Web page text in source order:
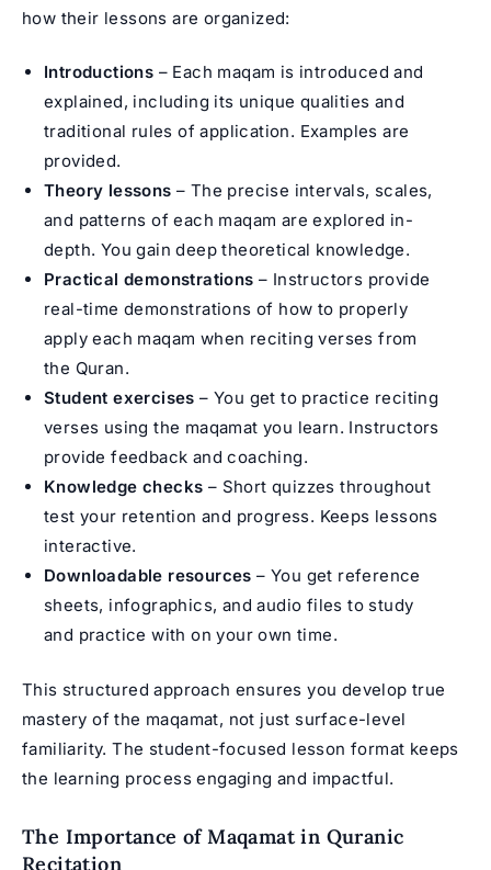
how their lessons are organized:
Introductions – Each maqam is introduced and
explained, including its unique qualities and
traditional rules of application. Examples are
provided.
Theory lessons – The precise intervals, scales,
and patterns of each maqam are explored in-
depth. You gain deep theoretical knowledge.
Practical demonstrations – Instructors provide
real-time demonstrations of how to properly
apply each maqam when reciting verses from
the Quran.
Student exercises – You get to practice reciting
verses using the maqamat you learn. Instructors
provide feedback and coaching.
Knowledge checks – Short quizzes throughout
test your retention and progress. Keeps lessons
interactive.
Downloadable resources – You get reference
sheets, infographics, and audio files to study
and practice with on your own time.
This structured approach ensures you develop true
mastery of the maqamat, not just surface-level
familiarity. The student-focused lesson format keeps
the learning process engaging and impactful.
The Importance of Maqamat in Quranic
Recitation